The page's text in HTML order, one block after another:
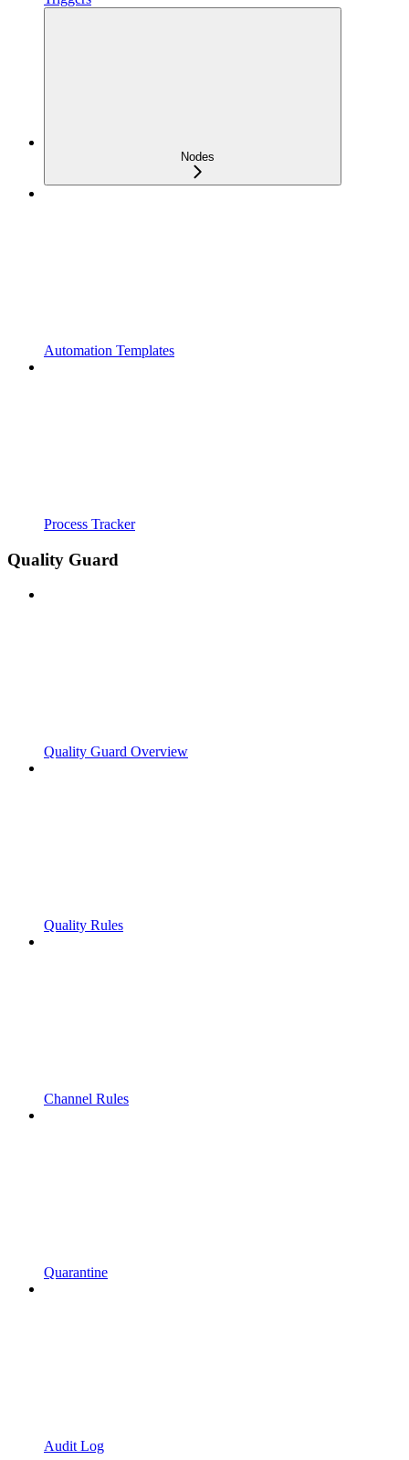
Nodes
Automation Templates
Process Tracker
Quality Guard
Quality Guard Overview
Quality Rules
Channel Rules
Quarantine
Audit Log